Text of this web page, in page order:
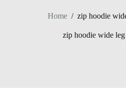
Home / zip hoodie
zip hoodie wide leg